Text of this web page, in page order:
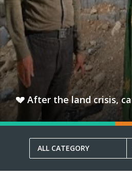
💔 After the land crisis,
ALL CATEGORY